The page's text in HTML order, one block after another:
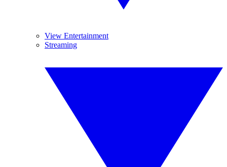
View Entertainment
Streaming